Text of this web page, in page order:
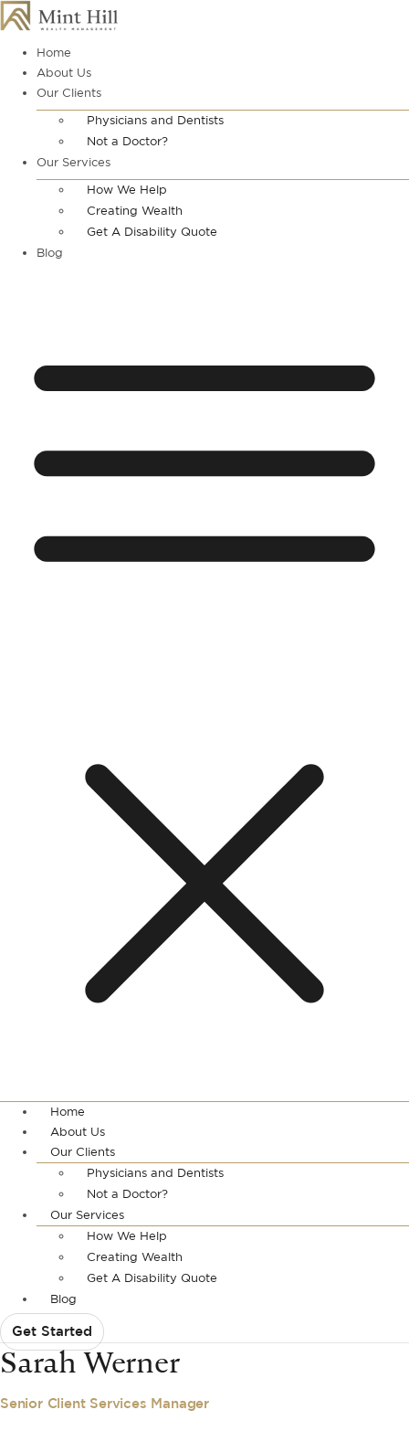
Skip
to
contentHome
About Us
Our Clients
Physicians and Dentists
Not a Doctor?
Our Services
How We Help
Creating Wealth
Get A Disability Quote
Blog
Home
About Us
Our Clients
Physicians and Dentists
Not a Doctor?
Our Services
How We Help
Creating Wealth
Get A Disability Quote
Blog
Get Started
Sarah Werner
Senior Client Services Manager